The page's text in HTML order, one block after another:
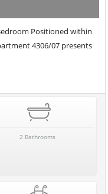
Positioned within
4306/07 presents
2 Bathrooms